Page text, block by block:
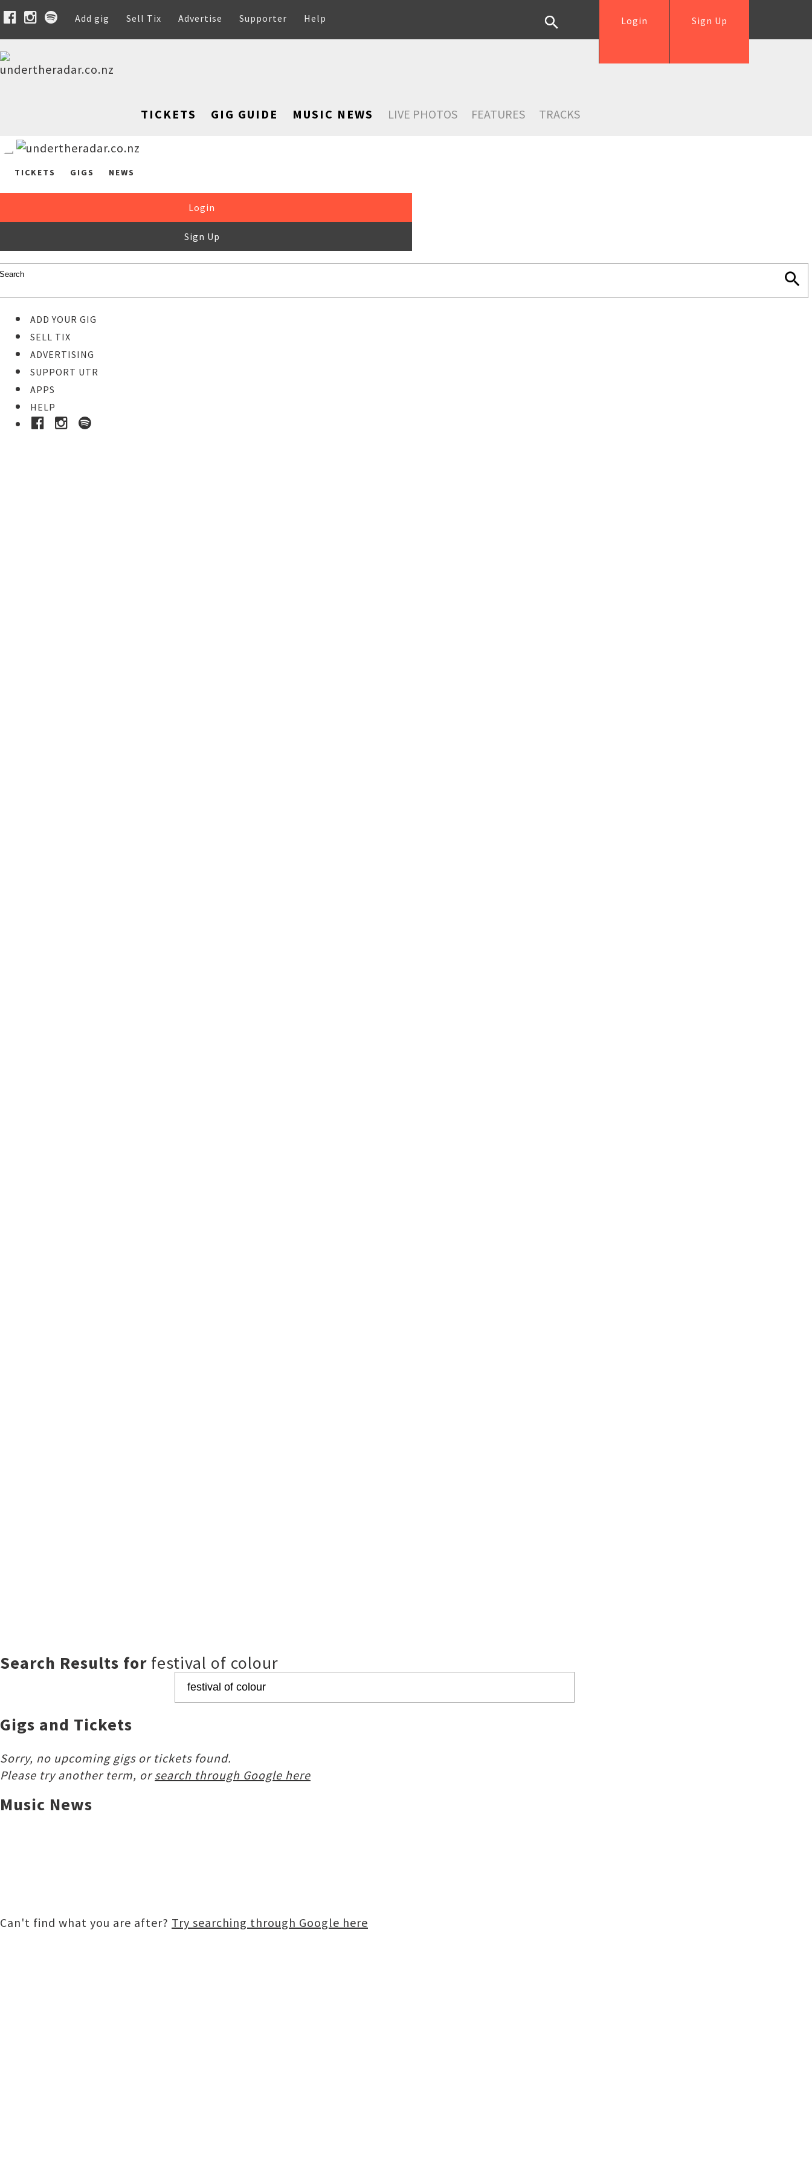
Add gig Sell Tix Advertise Supporter Help Sign Up
Login
TICKETS GIG GUIDE MUSIC NEWS LIVE PHOTOS FEATURES TRACKS
TICKETS GIGS NEWS
Login
Sign Up
ADD YOUR GIG
SELL TIX
ADVERTISING
SUPPORT UTR
APPS
HELP
Search Results for festival of colour
Gigs and Tickets
Sorry, no upcoming gigs or tickets found.
Please try another term, orsearch through Google here
Music News
Can't find what you are after? Try searching through Google here